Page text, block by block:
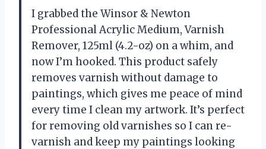
I grabbed the Winsor & Newton
Professional Acrylic Medium, Varnish
Remover, 125ml (4.2-oz) on a whim, and
now I’m hooked. This product safely
removes varnish without damage to
paintings, which gives me peace of mind
every time I clean my artwork. It’s perfect
for removing old varnishes so I can re-
varnish and keep my paintings looking